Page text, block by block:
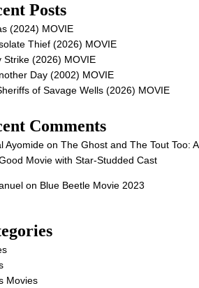
Posts
(2024) MOVIE
Thief (2026) MOVIE
Strike (2026) MOVIE
Day (2002) MOVIE
of Savage Wells (2026) MOVIE
Comments
Ayomideon The Ghost and The Tout Too: A
Movie with Star-Studded Cast
on Blue Beetle Movie 2023
Movies